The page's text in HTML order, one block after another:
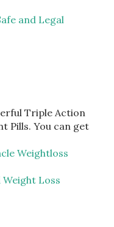
and Legal
Triple Action
Pills. You can get
Weightloss
Weight Loss